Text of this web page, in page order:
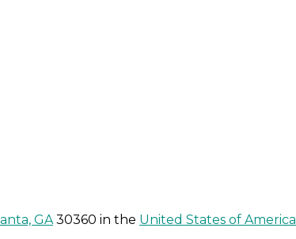
GA30360 in the United States of America